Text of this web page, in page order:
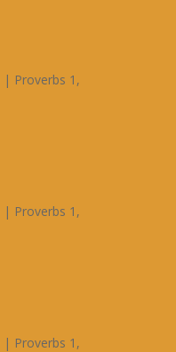
| Proverbs 1 ,
| Proverbs 1 ,
| Proverbs 1 ,